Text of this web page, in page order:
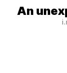
An